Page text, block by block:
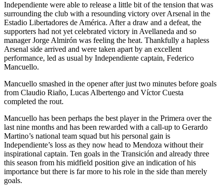
Independiente were able to release a little bit of the tension that was
surrounding the club with a resounding victory over Arsenal in the
Estadio Libertadores de América. After a draw and a defeat, the
supporters had not yet celebrated victory in Avellaneda and so
manager Jorge Almirón was feeling the heat. Thankfully a hapless
Arsenal side arrived and were taken apart by an excellent
performance, led as usual by Independiente captain, Federico
Mancuello.
Mancuello smashed in the opener after just two minutes before goals
from Claudio Riaño, Lucas Albertengo and Víctor Cuesta
completed the rout.
Mancuello has been perhaps the best player in the Primera over the
last nine months and has been rewarded with a call-up to Gerardo
Martino’s national team squad but his personal gain is
Independiente’s loss as they now head to Mendoza without their
inspirational captain. Ten goals in the Transición and already three
this season from his midfield position give an indication of his
importance but there is far more to his role in the side than merely
goals.